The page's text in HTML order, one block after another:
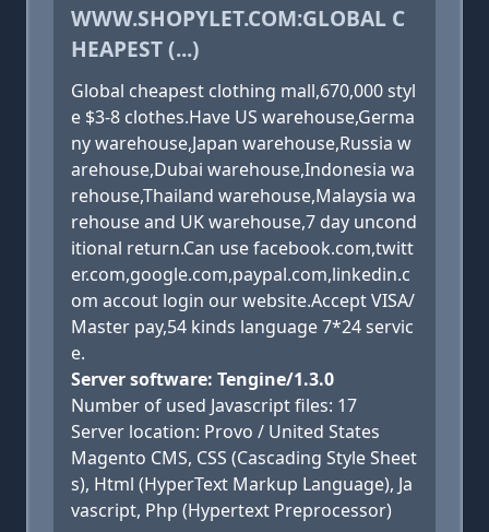
WWW.SHOPYLET.COM:GLOBAL C
HEAPEST (...)
Global cheapest clothing mall,670,000 styl
e $3-8 clothes.Have US warehouse,Germa
ny warehouse,Japan warehouse,Russia w
arehouse,Dubai warehouse,Indonesia wa
rehouse,Thailand warehouse,Malaysia wa
rehouse and UK warehouse,7 day uncond
itional return.Can use facebook.com,twitt
er.com,google.com,paypal.com,linkedin.c
om accout login our website.Accept VISA/
Master pay,54 kinds language 7*24 servic
e.
Server software: Tengine/1.3.0
Number of used Javascript files: 17
Server location: Provo / United States
Magento CMS, CSS (Cascading Style Sheet
s), Html (HyperText Markup Language), Ja
vascript, Php (Hypertext Preprocessor)